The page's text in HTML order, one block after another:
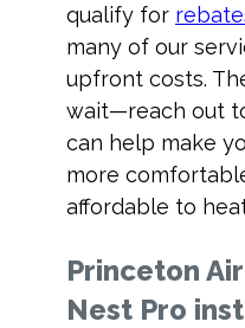
qualify for
many of our
upfront costs.
wait—reach out
can help make
more
affordable to
Princeton
Nest Pro